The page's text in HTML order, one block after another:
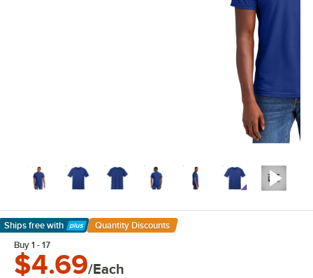
Ships free with
Learn More
Quantity Discounts
Buy 1 - 17
$4.69/Each